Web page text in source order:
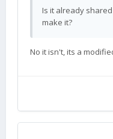
Is it already
make it?
No it isn't, its a